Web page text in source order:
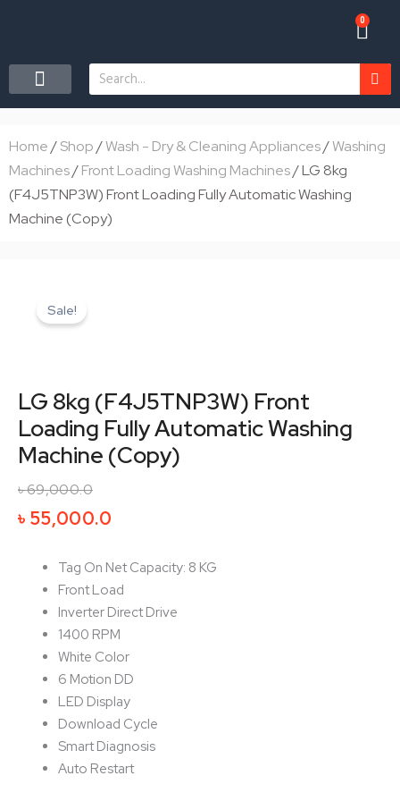
content
0
Cart
Search
Home/Shop/Wash - Dry & Cleaning Appliances/Washing
Machines/Front Loading Washing Machines/ LG 8kg
(F4J5TNP3W) Front Loading Fully Automatic Washing
Machine (Copy)
Sale!
LG 8kg (F4J5TNP3W) Front
Loading Fully Automatic Washing
Machine (Copy)
৳69,000.0
price
৳ 69,000.0.
৳ 55,000.0
price
৳ 55,000.0.
Tag On Net Capacity: 8 KG
Front Load
Inverter Direct Drive
1400 RPM
White Color
6 Motion DD
LED Display
Download Cycle
Smart Diagnosis
Auto Restart